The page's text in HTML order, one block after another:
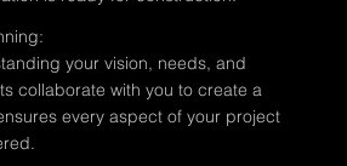
your vision, needs, and
collaborate with you to create a
every aspect of your project